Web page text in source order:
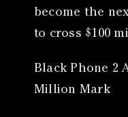
become the
to cross $100
Black Phone 2
Million Mark